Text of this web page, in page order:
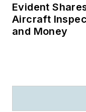
Evident
Aircraft
and Money